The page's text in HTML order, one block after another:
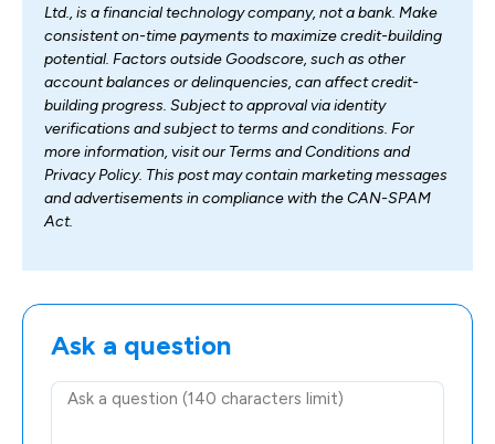
Ltd., is a financial technology company, not a bank. Make
consistent on-time payments to maximize credit-building
potential. Factors outside Goodscore, such as other
account balances or delinquencies, can affect credit-
building progress. Subject to approval via identity
verifications and subject to terms and conditions. For
more information, visit our Terms and Conditions and
Privacy Policy. This post may contain marketing messages
and advertisements in compliance with the CAN-SPAM
Act.
Ask a question